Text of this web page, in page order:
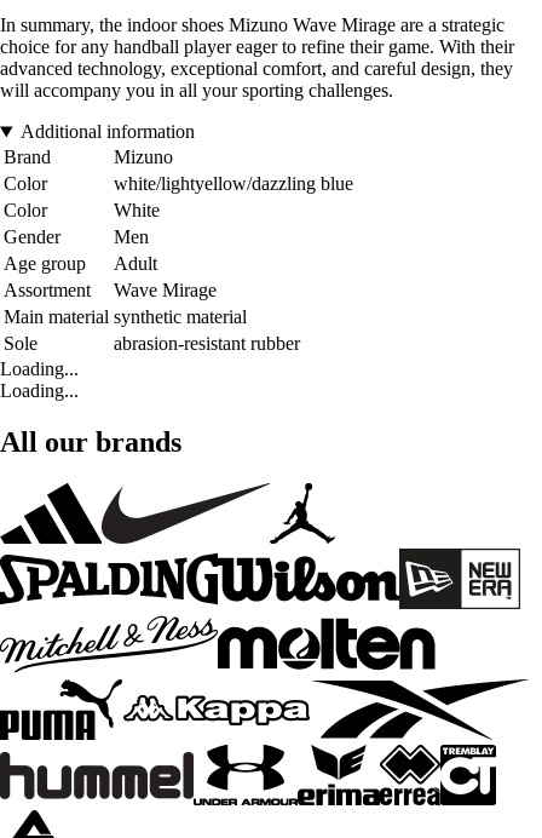
In summary, the indoor shoes Mizuno Wave Mirage are a strategic
choice for any handball player eager to refine their game. With their
advanced technology, exceptional comfort, and careful design, they
will accompany you in all your sporting challenges.
Additional information
Brand
Mizuno
Color
white/lightyellow/dazzling blue
Color
White
Gender
Men
Age group
Adult
Assortment
Wave Mirage
Main material synthetic material
Sole
abrasion-resistant rubber
Loading...
Loading...
All our brands